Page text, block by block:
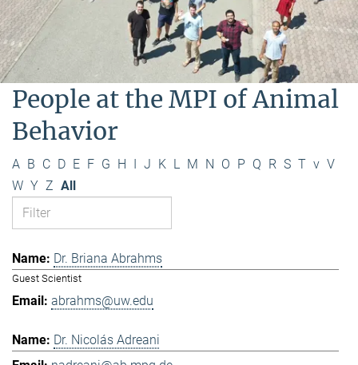
People at the MPI of Animal
Behavior
A B C D E F G H J K L M N O P Q R S T v V
W Y Z All
Dr. Briana Abrahms
Guest Scientist
abrahms@uw.edu
Dr. Nicolás Adreani